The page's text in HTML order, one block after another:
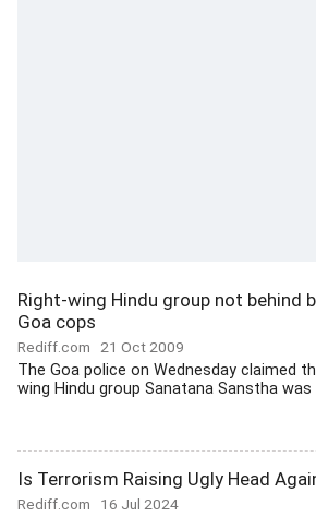
Right-wing Hindu group not behind
Goa cops
Rediff.com 21 Oct 2009
The Goa police on Wednesday claimed
wing Hindu group Sanatana Sanstha was
Is Terrorism Raising Ugly Head
Rediff.com 16 Jul 2024